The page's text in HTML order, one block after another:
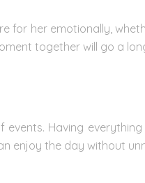
for her emotionally,
together will go a
Having
enjoy the day without